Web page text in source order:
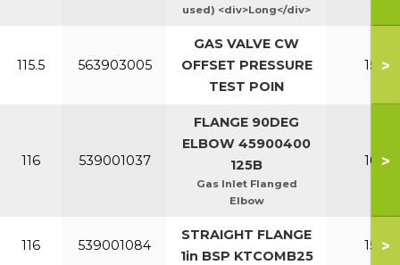
used) <div>Long</div>
115.5 563903005
GAS VALVE CW
OFFSET PRESSURE
TEST POIN
150-
>
116 539001037
FLANGE 90DEG
ELBOW 45900400
125B
Gas Inlet Flanged
Elbow
100-
>
116 539001084
STRAIGHT FLANGE
1in BSP KTCOMB25
150-
>